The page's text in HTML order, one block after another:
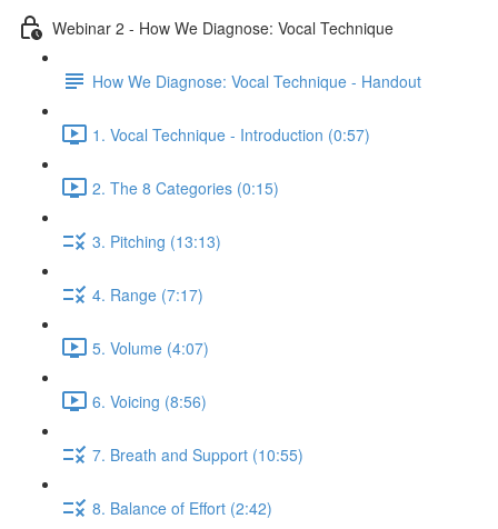
Webinar 2 - How We Diagnose: Vocal Technique
How We Diagnose: Vocal Technique - Handout
1. Vocal Technique - Introduction (0:57)
2. The 8 Categories (0:15)
3. Pitching (13:13)
4. Range (7:17)
5. Volume (4:07)
6. Voicing (8:56)
7. Breath and Support (10:55)
8. Balance of Effort (2:42)